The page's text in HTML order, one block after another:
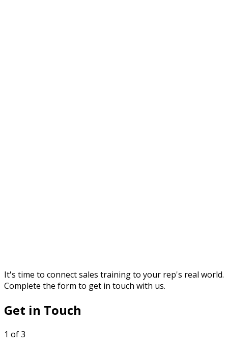
It's time to connect sales training to your rep's real world.
Complete the form to get in touch with us.
Get in Touch
1 of 3